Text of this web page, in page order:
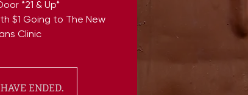
*21 & Up*
$1 Going to The New
Clinic
ENDED.